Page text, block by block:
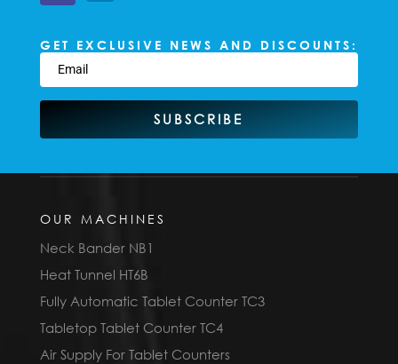
GET EXCLUSIVE NEWS AND DISCOUNTS:
SUBSCRIBE
OUR MACHINES
Neck Bander NB1
Heat Tunnel HT6B
Fully Automatic Tablet Counter TC3
Tabletop Tablet Counter TC4
Air Supply For Tablet Counters